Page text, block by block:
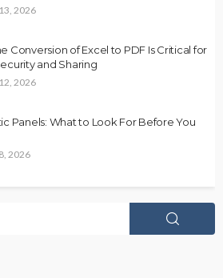
2026
Conversion of Excel to PDF Is Critical for
and Sharing
2026
Panels: What to Look For Before You
2026